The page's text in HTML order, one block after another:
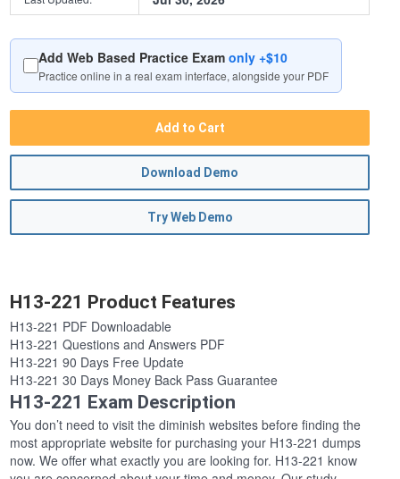
Add Web Based Practice Examonly +$10
Practice online in a real exam interface, alongside your PDF
Add to Cart
Download Demo
Try Web Demo
H13-221 Product Features
H13-221 PDF Downloadable
H13-221 Questions and Answers PDF
H13-221 90 Days Free Update
H13-221 30 Days Money Back Pass Guarantee
H13-221 Exam Description
You don’t need to visit the diminish websites before finding the
most appropriate website for purchasing your H13-221 dumps
now. We offer what exactly you are looking for. H13-221 know